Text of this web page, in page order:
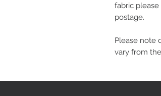
fabric
postage.
Please note
vary from